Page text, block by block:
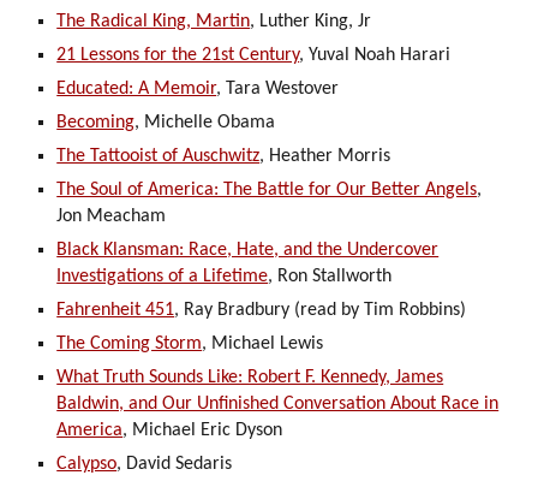
The Radical King, Martin, Luther King, Jr
21 Lessons for the 21st Century, Yuval Noah Harari
Educated: A Memoir, Tara Westover
Becoming, Michelle Obama
The Tattooist of Auschwitz, Heather Morris
The Soul of America: The Battle for Our Better Angels,
Jon Meacham
Black Klansman: Race, Hate, and the Undercover
Investigations of a Lifetime, Ron Stallworth
Fahrenheit 451, Ray Bradbury (read by Tim Robbins)
The Coming Storm, Michael Lewis
What Truth Sounds Like: Robert F. Kennedy, James
Baldwin, and Our Unfinished Conversation About Race in
America, Michael Eric Dyson
Calypso, David Sedaris